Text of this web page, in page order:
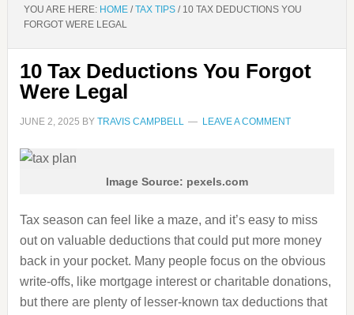
YOU ARE HERE: HOME / TAX TIPS /10 TAX DEDUCTIONS YOU
FORGOT WERE LEGAL
10 Tax Deductions You Forgot
Were Legal
JUNE 2, 2025 BY TRAVIS CAMPBELL LEAVE A COMMENT
Image Source: pexels.com
Tax season can feel like a maze, and it’s easy to miss
out on valuable deductions that could put more money
back in your pocket. Many people focus on the obvious
write-offs, like mortgage interest or charitable donations,
but there are plenty of lesser-known tax deductions that